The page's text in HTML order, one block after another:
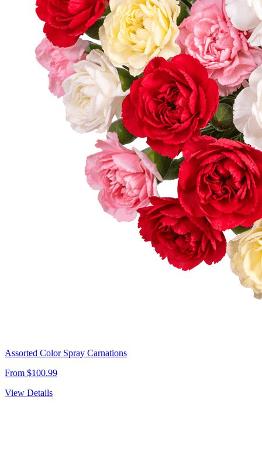
Assorted Color Spray Carnations
From $100.99
View Details